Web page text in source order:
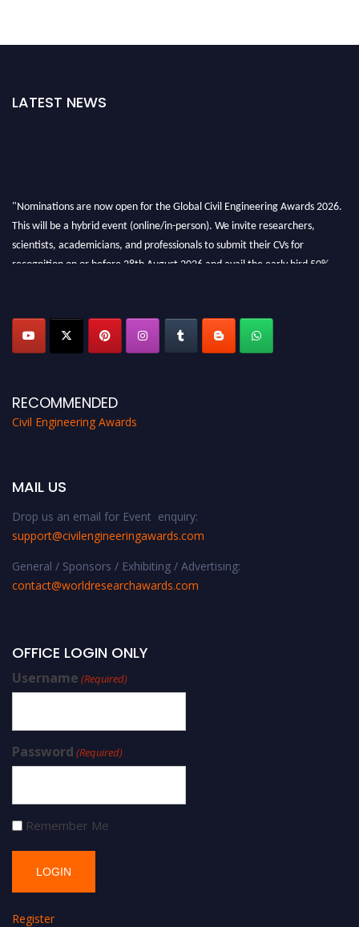
LATEST NEWS
"Nominations are now open for the Global Civil Engineering Awards 2026.
This will be a hybrid event (online/in-person). We invite researchers,
scientists, academicians, and professionals to submit their CVs for
recognition on or before 28th August 2026 and avail the early bird 50%
RECOMMENDED
Civil Engineering Awards
MAIL US
Drop us an email for Event enquiry:
support@civilengineeringawards.com
General / Sponsors / Exhibiting / Advertising:
contact@worldresearchawards.com
OFFICE LOGIN ONLY
Username (Required)
Password (Required)
Remember Me
Register